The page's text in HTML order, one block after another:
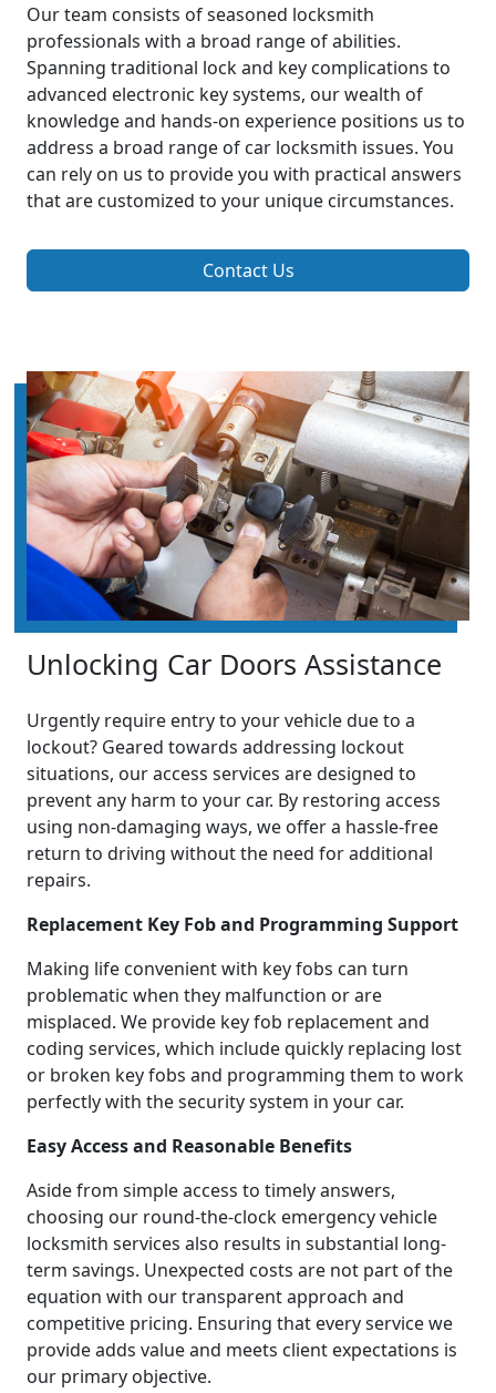
Our team consists of seasoned locksmith
professionals with a broad range of abilities.
Spanning traditional lock and key complications to
advanced electronic key systems, our wealth of
knowledge and hands-on experience positions us to
address a broad range of car locksmith issues. You
can rely on us to provide you with practical answers
that are customized to your unique circumstances.
Contact Us
Unlocking Car Doors Assistance
Urgently require entry to your vehicle due to a
lockout? Geared towards addressing lockout
situations, our access services are designed to
prevent any harm to your car. By restoring access
using non-damaging ways, we offer a hassle-free
return to driving without the need for additional
repairs.
Replacement Key Fob and Programming Support
Making life convenient with key fobs can turn
problematic when they malfunction or are
misplaced. We provide key fob replacement and
coding services, which include quickly replacing lost
or broken key fobs and programming them to work
perfectly with the security system in your car.
Easy Access and Reasonable Benefits
Aside from simple access to timely answers,
choosing our round-the-clock emergency vehicle
locksmith services also results in substantial long-
term savings. Unexpected costs are not part of the
equation with our transparent approach and
competitive pricing. Ensuring that every service we
provide adds value and meets client expectations is
our primary objective.